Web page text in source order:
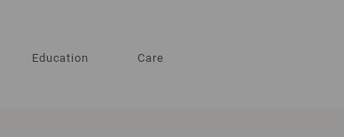
Education Care